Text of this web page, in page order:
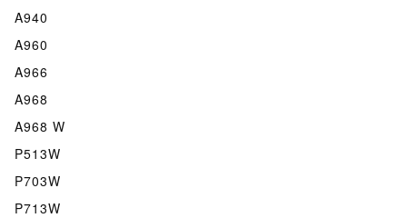
A940
A960
A966
A968
A968 W
P513W
P703W
P713W